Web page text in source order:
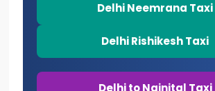
Delhi Neemrana Taxi
Delhi Rishikesh Taxi
Delhi to Nainital Taxi